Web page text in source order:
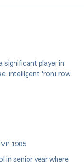
significant player in
Intelligent front row
1985
in senior year where